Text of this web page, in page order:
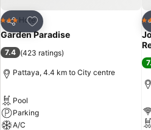
Share
Add to favorites
3 StarsHotel
Garden Paradise
7.4 (423 ratings)
Pattaya, 4.4 km to City centre
Pool
Parking
A/C
4